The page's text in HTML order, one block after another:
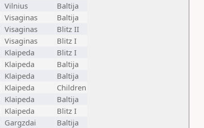
Vilnius
Baltija
Visaginas
Baltija
Visaginas
Blitz II
Visaginas
Blitz I
Klaipeda
Blitz I
Klaipeda
Baltija
Klaipeda
Baltija
Klaipeda
Children
Klaipeda
Baltija
Klaipeda
Blitz I
Gargzdai
Baltija